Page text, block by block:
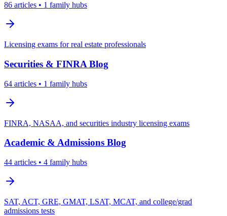
86 articles • 1 family hubs
Licensing exams for real estate professionals
Securities & FINRA Blog
64 articles • 1 family hubs
FINRA, NASAA, and securities industry licensing exams
Academic & Admissions Blog
44 articles • 4 family hubs
SAT, ACT, GRE, GMAT, LSAT, MCAT, and college/grad
admissions tests